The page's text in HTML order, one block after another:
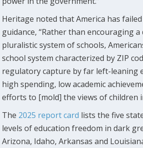
Heritage noted that America has
guidance, “Rather than encouraging a
pluralistic system of schools,
school system characterized by ZIP
regulatory capture by far left-leaning
high spending, low academic
efforts to [mold] the views of children
The 2025 report card lists the five
levels of education freedom in dark
Arizona, Idaho, Arkansas and